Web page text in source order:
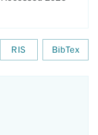
RIS BibTex